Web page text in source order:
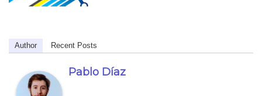
Author Recent Posts
Pablo Díaz